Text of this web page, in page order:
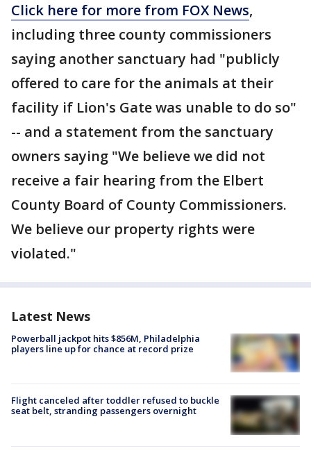
Click here for more from FOX News,
including three county commissioners
saying another sanctuary had "publicly
offered to care for the animals at their
facility if Lion's Gate was unable to do so"
-- and a statement from the sanctuary
owners saying "We believe we did not
receive a fair hearing from the Elbert
County Board of County Commissioners.
We believe our property rights were
violated."
Latest News
Powerball jackpot hits $856M, Philadelphia
players line up for chance at record prize
Flight canceled after toddler refused to buckle
seat belt, stranding passengers overnight